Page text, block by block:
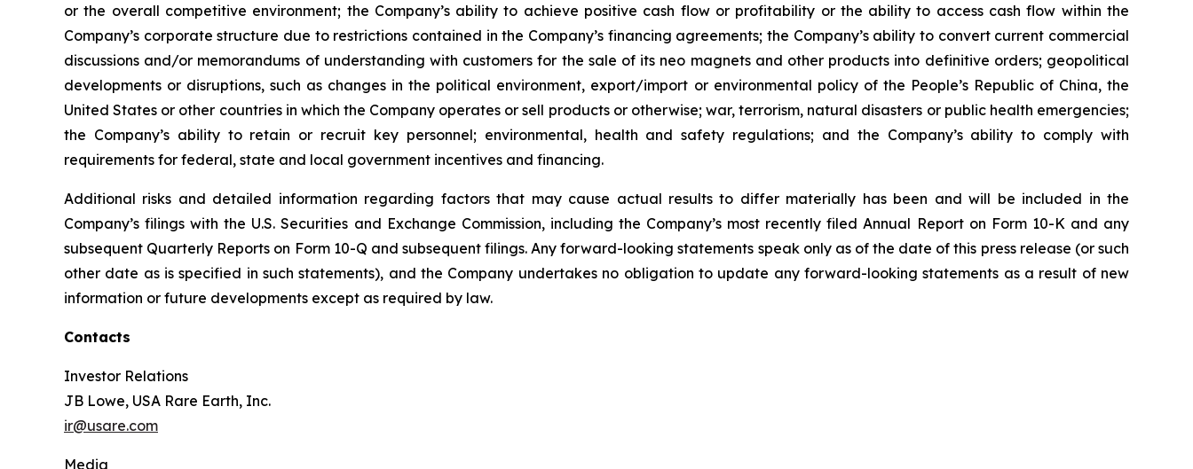
or the overall competitive environment; the Company’s ability to achieve positive cash flow or profitability or the ability to access cash flow within the
Company’s corporate structure due to restrictions contained in the Company’s financing agreements; the Company’s ability to convert current commercial
discussions and/or memorandums of understanding with customers for the sale of its neo magnets and other products into definitive orders; geopolitical
developments or disruptions, such as changes in the political environment, export/import or environmental policy of the People’s Republic of China, the
United States or other countries in which the Company operates or sell products or otherwise; war, terrorism, natural disasters or public health emergencies;
the Company’s ability to retain or recruit key personnel; environmental, health and safety regulations; and the Company’s ability to comply with
requirements for federal, state and local government incentives and financing.
Additional risks and detailed information regarding factors that may cause actual results to differ materially has been and will be included in the
Company’s filings with the U.S. Securities and Exchange Commission, including the Company’s most recently filed Annual Report on Form 10-K and any
subsequent Quarterly Reports on Form 10-Q and subsequent filings. Any forward-looking statements speak only as of the date of this press release (or such
other date as is specified in such statements), and the Company undertakes no obligation to update any forward-looking statements as a result of new
information or future developments except as required by law.
Contacts
Investor Relations
JB Lowe, USA Rare Earth, Inc.
ir@usare.com
Media